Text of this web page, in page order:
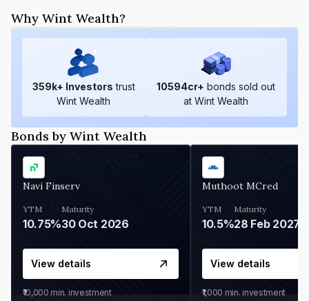
Why Wint Wealth?
359k+ Investors trust
Wint Wealth
10594cr+ bonds sold out
at Wint Wealth
Bonds by Wint Wealth
Navi Finserv
YTM
10.75%
Maturity
30 Oct 2026
View details
₹10,000 min. investment
Muthoot MCred
YTM
10.5%
Maturity
28 Feb 2027
View details
₹1,000 min. investment